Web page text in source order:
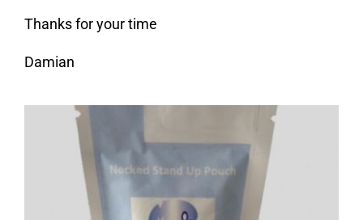
Thanks for your time
Damian